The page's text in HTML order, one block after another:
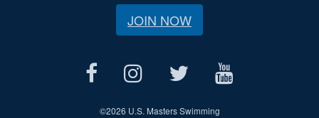
JOIN NOW
©2026 U.S. Masters Swimming